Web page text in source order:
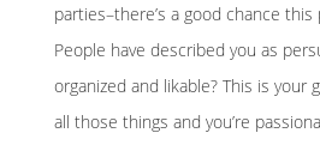
parties–there’s a good chance
People have described you as
organized and likable? This is your
all those things and you’re